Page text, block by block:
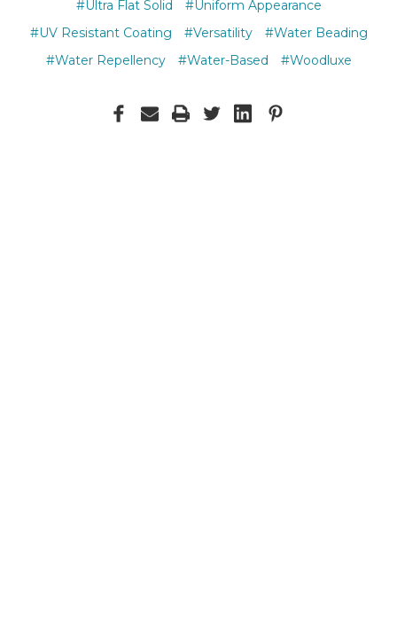
#Ultra Flat Solid
#Uniform Appearance
#UV Resistant Coating
#Versatility
#Water Beading
#Water Repellency
#Water-Based #Woodluxe